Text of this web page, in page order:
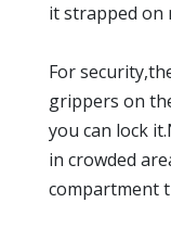
it strapped on
For
grippers on
you can lock
in crowded
compartment